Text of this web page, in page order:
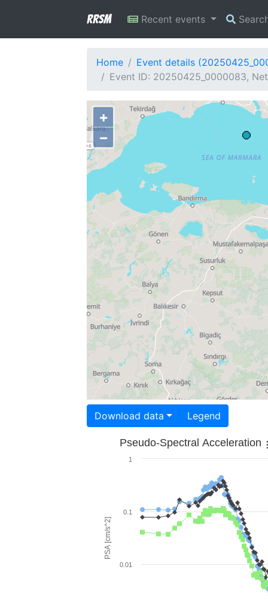
RRSM Recent events
Home
Event details
Event ID: 20250425_0000083,
+
−
Download data Legend
PSA [cm/s^2]
Pseudo-Spectral Acceleration
0.01
0.1
1